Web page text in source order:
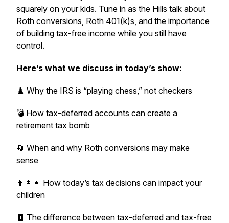
squarely on your kids. Tune in as the Hills talk about
Roth conversions, Roth 401(k)s, and the importance
of building tax-free income while you still have
control.
Here’s what we discuss in today’s show:
♟️ Why the IRS is “playing chess,” not checkers
💣 How tax-deferred accounts can create a
retirement tax bomb
🔄 When and why Roth conversions may make
sense
👨‍👩‍👧 How today’s tax decisions can impact your
children
🧾 The difference between tax-deferred and tax-free